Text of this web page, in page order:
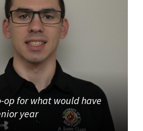
op for what would have
year